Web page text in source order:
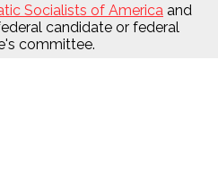
Socialists of America and
candidate or federal
committee.